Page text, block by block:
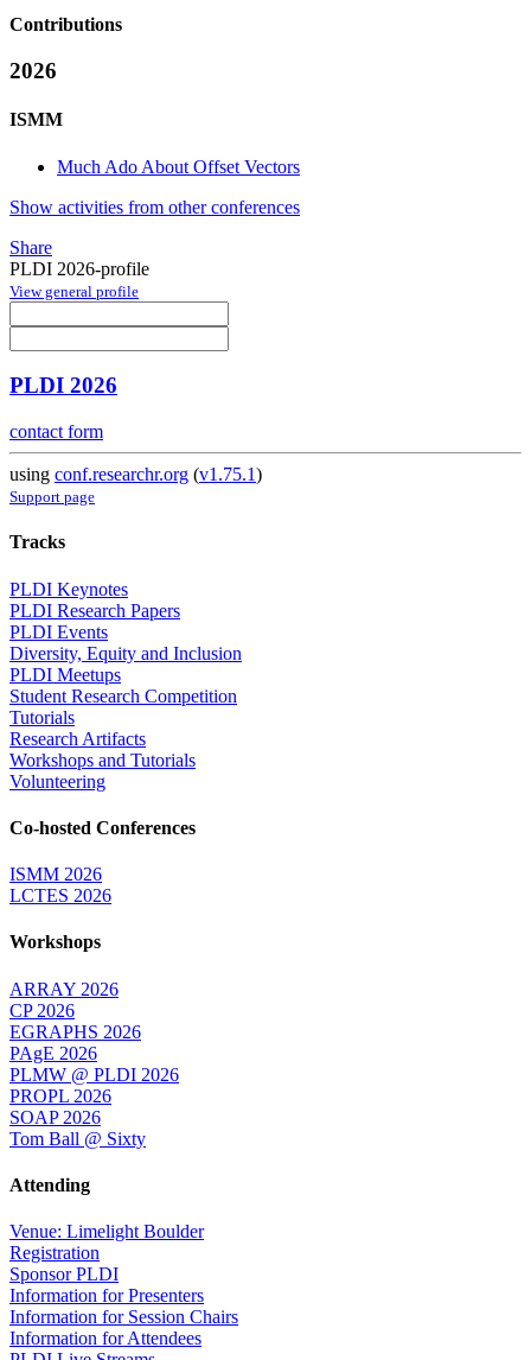
Contributions
2026
ISMM
Much Ado About Offset Vectors
Show activities from other conferences
Share
PLDI 2026-profile
View general profile
PLDI 2026
contact form
using conf.researchr.org (v1.75.1)
Support page
Tracks
PLDI Keynotes
PLDI Research Papers
PLDI Events
Diversity, Equity and Inclusion
PLDI Meetups
Student Research Competition
Tutorials
Research Artifacts
Workshops and Tutorials
Volunteering
Co-hosted Conferences
ISMM 2026
LCTES 2026
Workshops
ARRAY 2026
CP 2026
EGRAPHS 2026
PAgE 2026
PLMW @ PLDI 2026
PROPL 2026
SOAP 2026
Tom Ball @ Sixty
Attending
Venue: Limelight Boulder
Registration
Sponsor PLDI
Information for Presenters
Information for Session Chairs
Information for Attendees